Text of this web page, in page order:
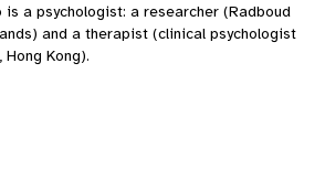
is a psychologist: a researcher (Radboud
and a therapist (clinical psychologist
Kong).